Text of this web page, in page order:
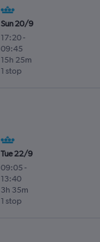
Sun 20/9
17:20-
09:45
1 stop
15h 25m
Tue 22/9
09:05 -
13:40
1 stop
3h 35m